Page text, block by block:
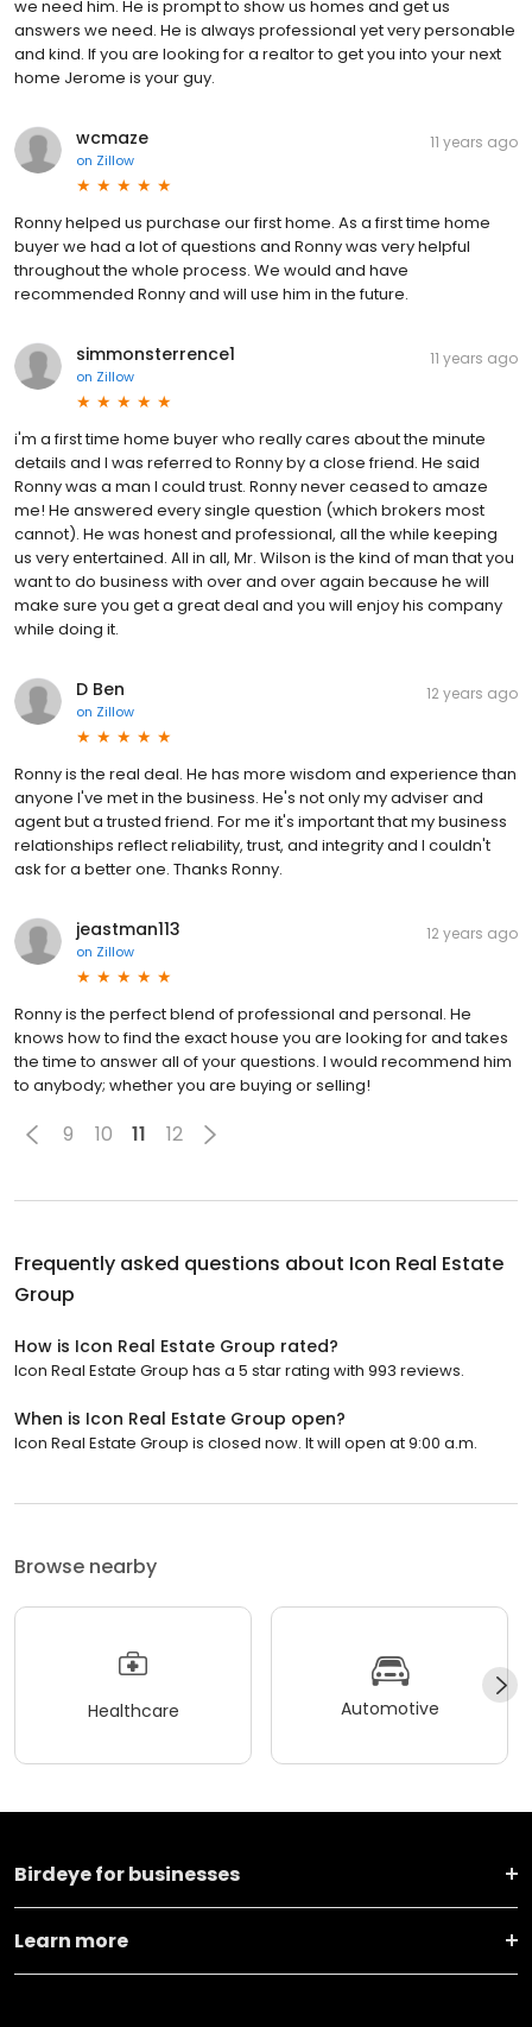
we need him. He is prompt to show us homes and get us
answers we need. He is always professional yet very personable
and kind. If you are looking for a realtor to get you into your next
home Jerome is your guy.
wcmaze
on Zillow
11 years ago
Ronny helped us purchase our first home. As a first time home
buyer we had a lot of questions and Ronny was very helpful
throughout the whole process. We would and have
recommended Ronny and will use him in the future.
simmonsterrence1
on Zillow
11 years ago
i'm a first time home buyer who really cares about the minute
details and I was referred to Ronny by a close friend. He said
Ronny was a man I could trust. Ronny never ceased to amaze
me! He answered every single question (which brokers most
cannot). He was honest and professional, all the while keeping
us very entertained. All in all, Mr. Wilson is the kind of man that you
want to do business with over and over again because he will
make sure you get a great deal and you will enjoy his company
while doing it.
D Ben
on Zillow
12 years ago
Ronny is the real deal. He has more wisdom and experience than
anyone I've met in the business. He's not only my adviser and
agent but a trusted friend. For me it's important that my business
relationships reflect reliability, trust, and integrity and I couldn't
ask for a better one. Thanks Ronny.
jeastman113
on Zillow
12 years ago
Ronny is the perfect blend of professional and personal. He
knows how to find the exact house you are looking for and takes
the time to answer all of your questions. I would recommend him
to anybody; whether you are buying or selling!
9 10 11 12
Frequently asked questions about Icon Real Estate
Group
How is Icon Real Estate Group rated?
Icon Real Estate Group has a 5 star rating with 993 reviews.
When is Icon Real Estate Group open?
Icon Real Estate Group is closed now. It will open at 9:00 a.m.
Browse nearby
Healthcare Automotive
Birdeye for businesses
Learn more